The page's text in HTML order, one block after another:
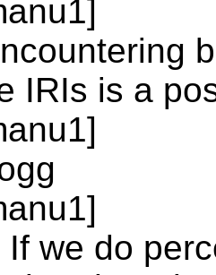
IRIs is a
we do